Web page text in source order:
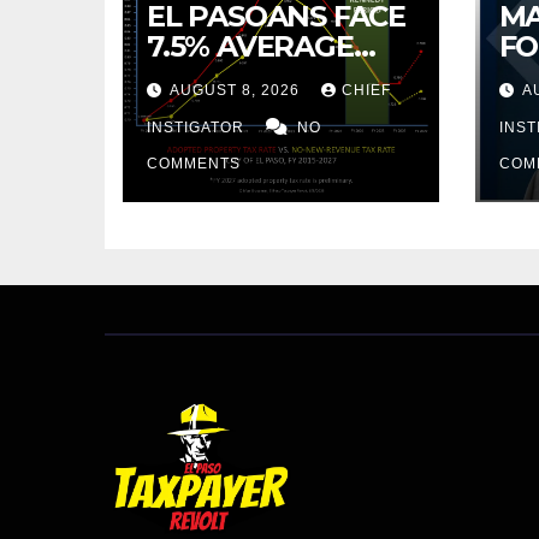
EL PASOANS FACE
7.5% AVERAGE
INCREASE IN CITY
PROPERTY TAX
AUGUST 8, 2026 CHIEF
INSTIGATOR NO
COMMENTS